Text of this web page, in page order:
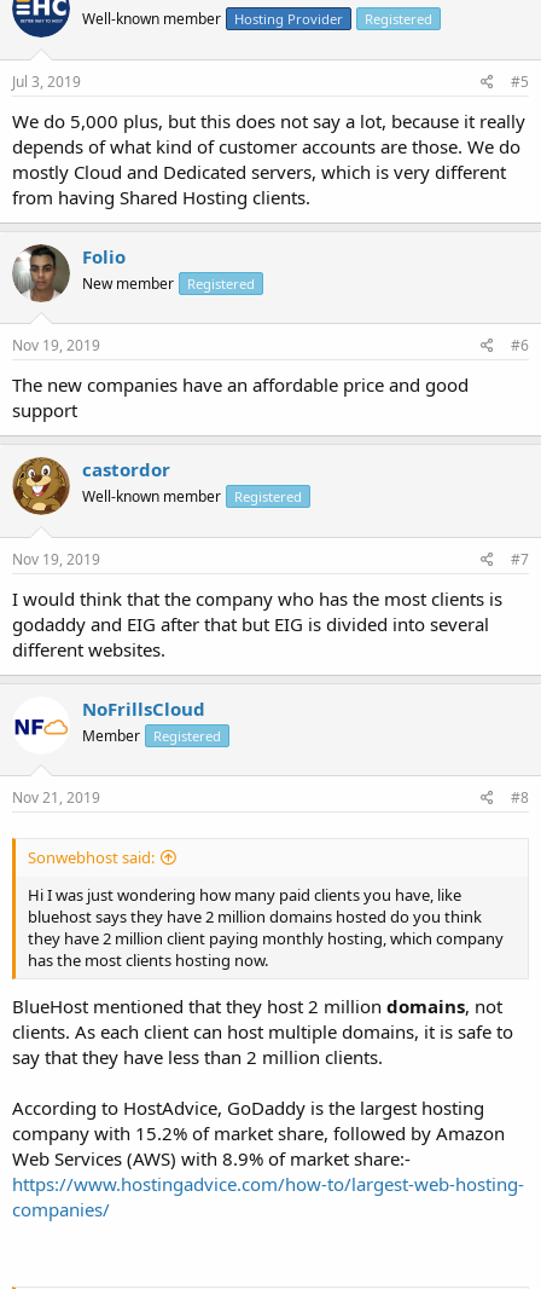
Well-known member Hosting Provider Registered
Jul 3, 2019 #5
We do 5,000 plus, but this does not say a lot, because it really
depends of what kind of customer accounts are those. We do
mostly Cloud and Dedicated servers, which is very different
from having Shared Hosting clients.
Folio
New member Registered
Nov 19, 2019 #6
The new companies have an affordable price and good
support
castordor
Well-known member Registered
Nov 19, 2019 #7
I would think that the company who has the most clients is
godaddy and EIG after that but EIG is divided into several
different websites.
NoFrillsCloud
Member Registered
Nov 21, 2019 #8
Sonwebhost said:
Hi I was just wondering how many paid clients you have, like
bluehost says they have 2 million domains hosted do you think
they have 2 million client paying monthly hosting, which company
has the most clients hosting now.
BlueHost mentioned that they host 2 million domains, not
clients. As each client can host multiple domains, it is safe to
say that they have less than 2 million clients.
According to HostAdvice, GoDaddy is the largest hosting
company with 15.2% of market share, followed by Amazon
Web Services (AWS) with 8.9% of market share:-
https://www.hostingadvice.com/how-to/largest-web-hosting-
companies/